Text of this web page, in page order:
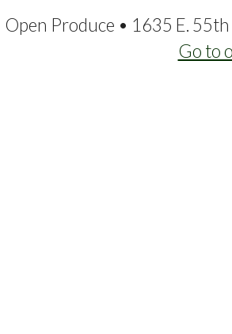
Open Produce • 1635 E.
Go to